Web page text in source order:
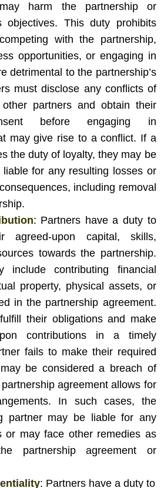
harm the partnership or
objectives. This duty prohibits
with the partnership,
opportunities, or engaging in
detrimental to the partnership’s
must disclose any conflicts of
partners and obtain their
before engaging in
may give rise to a conflict. If a
the duty of loyalty, they may be
liable for any resulting losses or
including removal
: Partners have a duty to
agreed-upon capital, skills,
towards the partnership.
include contributing financial
property, physical assets, or
in the partnership agreement.
their obligations and make
contributions in a timely
fails to make their required
be considered a breach of
agreement allows for
In such cases, the
partner may be liable for any
or may face other remedies as
partnership agreement or
: Partners have a duty to